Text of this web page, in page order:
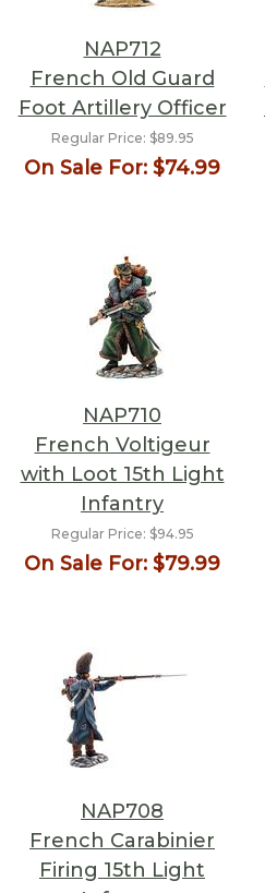
NAP712
French Old Guard
Foot Artillery Officer
Regular Price: $89.95
On Sale For: $74.99
NAP710
French Voltigeur
with Loot 15th Light
Infantry
Regular Price: $94.95
On Sale For: $79.99
NAP708
French Carabinier
Firing 15th Light